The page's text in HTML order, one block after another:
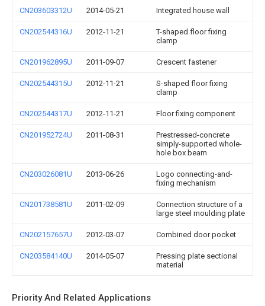
CN203603312U 2014-05-21 Integrated house wall
CN202544316U 2012-11-21
T-shaped floor fixing
clamp
CN201962895U 2011-09-07 Crescent fastener
CN202544315U 2012-11-21
S-shaped floor fixing
clamp
CN202544317U 2012-11-21 Floor fixing component
CN201952724U 2011-08-31
Prestressed-concrete
simply-supported whole-
hole box beam
CN203026081U 2013-06-26
Logo connecting-and-
fixing mechanism
CN201738581U 2011-02-09
Connection structure of a
large steel moulding plate
CN202157657U 2012-03-07 Combined door pocket
CN203584140U 2014-05-07
Pressing plate sectional
material
Priority And Related Applications